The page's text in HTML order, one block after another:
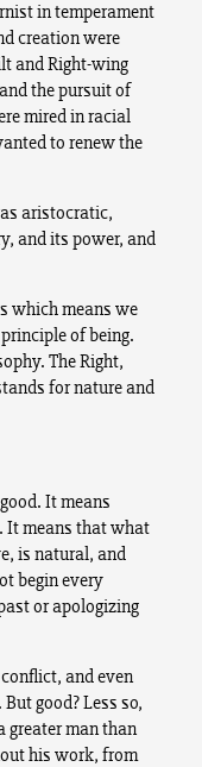
in temperament
creation were
and Right-wing
the pursuit of
mired in racial
to renew the
aristocratic,
and its power, and
which means we
of being.
The Right,
for nature and
It means
It means that what
is natural, and
begin every
or apologizing
and even
good? Less so,
greater man than
his work, from